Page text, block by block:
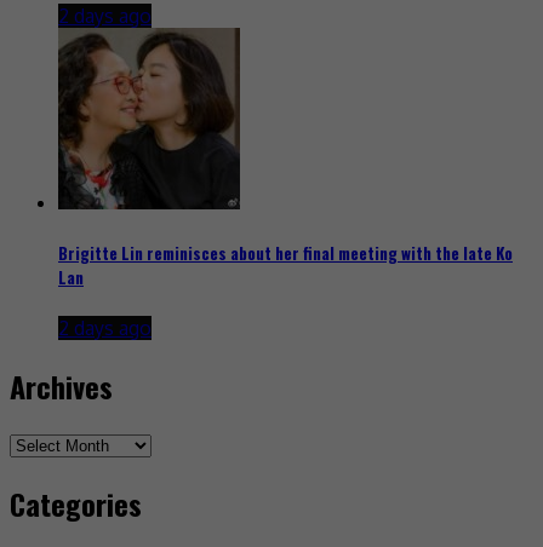
2 days ago
Brigitte Lin reminisces about her final meeting with the late Ko
Lan
2 days ago
Archives
Archives
Categories